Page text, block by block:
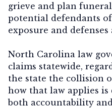
grieve and plan
potential defendants
exposure and
North Carolina law
claims statewide,
the state the collision
how that law applies
both accountability